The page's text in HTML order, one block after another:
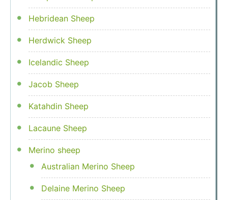
Hebridean Sheep
Herdwick Sheep
Icelandic Sheep
Jacob Sheep
Katahdin Sheep
Lacaune Sheep
Merino sheep
Australian Merino Sheep
Delaine Merino Sheep